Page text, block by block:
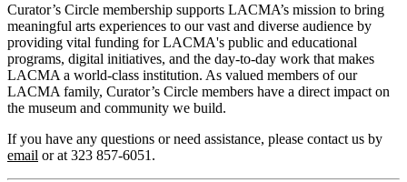
Curator’s Circle membership supports LACMA’s mission to bring
meaningful arts experiences to our vast and diverse audience by
providing vital funding for LACMA's public and educational
programs, digital initiatives, and the day-to-day work that makes
LACMA a world-class institution. As valued members of our
LACMA family, Curator’s Circle members have a direct impact on
the museum and community we build.
If you have any questions or need assistance, please contact us by
email or at 323 857-6051.